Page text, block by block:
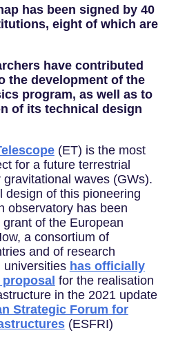
has been signed by 40
eight of which are
have contributed
the development of the
program, as well as to
of its technical design
(ET) is the most
for a future terrestrial
waves (GWs).
design of this pioneering
observatory has been
of the European
a consortium of
and of research
universities has officially
for the realisation
in the 2021 update
Strategic Forum for
(ESFRI)